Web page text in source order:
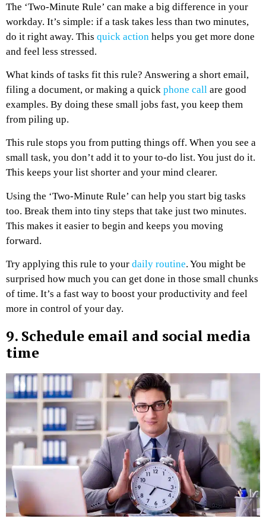
The ‘Two-Minute Rule’ can make a big difference in your
workday. It’s simple: if a task takes less than two minutes,
do it right away. This quick action helps you get more done
and feel less stressed.
What kinds of tasks fit this rule? Answering a short email,
filing a document, or making a quick phone call are good
examples. By doing these small jobs fast, you keep them
from piling up.
This rule stops you from putting things off. When you see a
small task, you don’t add it to your to-do list. You just do it.
This keeps your list shorter and your mind clearer.
Using the ‘Two-Minute Rule’ can help you start big tasks
too. Break them into tiny steps that take just two minutes.
This makes it easier to begin and keeps you moving
forward.
Try applying this rule to your daily routine. You might be
surprised how much you can get done in those small chunks
of time. It’s a fast way to boost your productivity and feel
more in control of your day.
9. Schedule email and social media
time